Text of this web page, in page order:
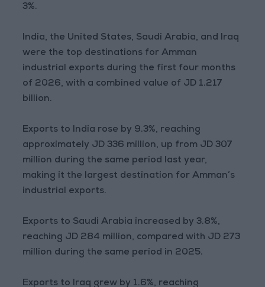
3%.
India, the United States, Saudi Arabia, and Iraq
were the top destinations for Amman
industrial exports during the first four months
of 2026, with a combined value of JD 1.217
billion.
Exports to India rose by 9.3%, reaching
approximately JD 336 million, up from JD 307
million during the same period last year,
making it the largest destination for Amman’s
industrial exports.
Exports to Saudi Arabia increased by 3.8%,
reaching JD 284 million, compared with JD 273
million during the same period in 2025.
Exports to Iraq grew by 1.6%, reaching